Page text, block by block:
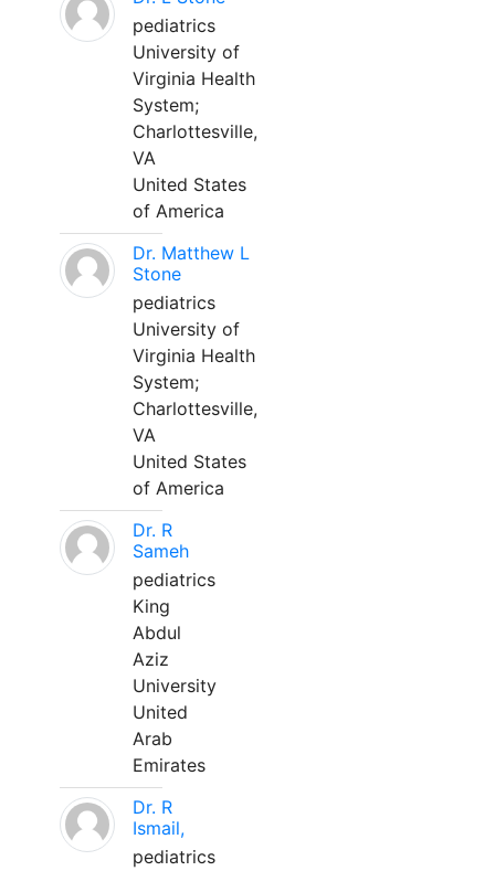
pediatrics
University of
Virginia Health
System;
Charlottesville,
VA
United States
of America
Dr. Matthew L
Stone
pediatrics
University of
Virginia Health
System;
Charlottesville,
VA
United States
of America
Dr. R
Sameh
pediatrics
King
Abdul
Aziz
University
United
Arab
Emirates
Dr. R
Ismail,
pediatrics